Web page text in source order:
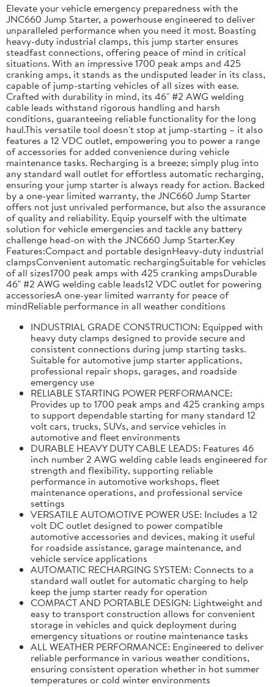
Elevate your vehicle emergency preparedness with the
JNC660 Jump Starter, a powerhouse engineered to deliver
unparalleled performance when you need it most. Boasting
heavy-duty industrial clamps, this jump starter ensures
steadfast connections, offering peace of mind in critical
situations. With an impressive 1700 peak amps and 425
cranking amps, it stands as the undisputed leader in its class,
capable of jump-starting vehicles of all sizes with ease.
Crafted with durability in mind, its 46" #2 AWG welding
cable leads withstand rigorous handling and harsh
conditions, guaranteeing reliable functionality for the long
haul.This versatile tool doesn't stop at jump-starting – it also
features a 12 VDC outlet, empowering you to power a range
of accessories for added convenience during vehicle
maintenance tasks. Recharging is a breeze; simply plug into
any standard wall outlet for effortless automatic recharging,
ensuring your jump starter is always ready for action. Backed
by a one-year limited warranty, the JNC660 Jump Starter
offers not just unrivaled performance, but also the assurance
of quality and reliability. Equip yourself with the ultimate
solution for vehicle emergencies and tackle any battery
challenge head-on with the JNC660 Jump Starter.Key
Features:Compact and portable designHeavy-duty industrial
clampsConvenient automatic rechargingSuitable for vehicles
of all sizes1700 peak amps with 425 cranking ampsDurable
46" #2 AWG welding cable leads12 VDC outlet for powering
accessoriesA one-year limited warranty for peace of
mindReliable performance in all weather conditions
INDUSTRIAL GRADE CONSTRUCTION: Equipped with
heavy duty clamps designed to provide secure and
consistent connections during jump starting tasks.
Suitable for automotive jump starter applications,
professional repair shops, garages, and roadside
emergency use
RELIABLE STARTING POWER PERFORMANCE:
Provides up to 1700 peak amps and 425 cranking amps
to support dependable starting for many standard 12
volt cars, trucks, SUVs, and service vehicles in
automotive and fleet environments
DURABLE HEAVY DUTY CABLE LEADS: Features 46
inch number 2 AWG welding cable leads engineered for
strength and flexibility, supporting reliable
performance in automotive workshops, fleet
maintenance operations, and professional service
settings
VERSATILE AUTOMOTIVE POWER USE: Includes a 12
volt DC outlet designed to power compatible
automotive accessories and devices, making it useful
for roadside assistance, garage maintenance, and
vehicle service applications
AUTOMATIC RECHARGING SYSTEM: Connects to a
standard wall outlet for automatic charging to help
keep the jump starter ready for operation
COMPACT AND PORTABLE DESIGN: Lightweight and
easy to transport construction allows for convenient
storage in vehicles and quick deployment during
emergency situations or routine maintenance tasks
ALL WEATHER PERFORMANCE: Engineered to deliver
reliable performance in various weather conditions,
ensuring consistent operation whether in hot summer
temperatures or cold winter environments